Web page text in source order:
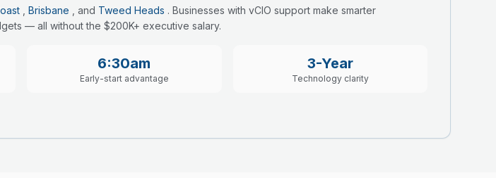
Brisbane , and Tweed Heads . Businesses with vCIO support make smarter
— all without the $200K+ executive salary.
6:30am
Early-start advantage
3-Year
Technology clarity